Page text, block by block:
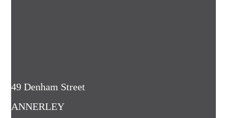
49 Denham Street
ANNERLEY